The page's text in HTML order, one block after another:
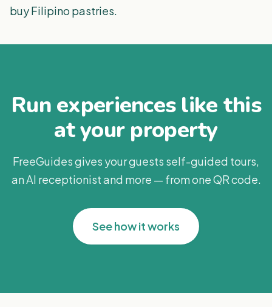
buy Filipino pastries.
Run experiences like this
at your property
FreeGuides gives your guests self-guided tours,
an AI receptionist and more — from one QR code.
See how it works